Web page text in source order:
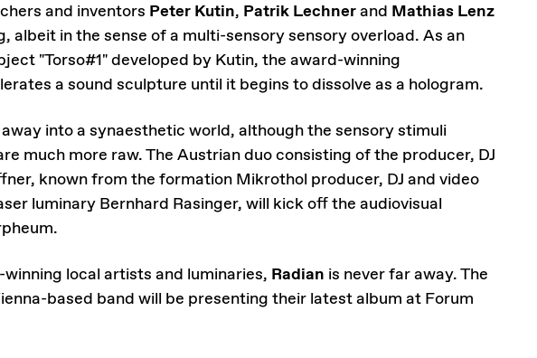
and inventors Peter Kutin, Patrik Lechnerand Mathias Lenz
albeit in the sense of a multi-sensory sensory overload. As an
"Torso#1" developed by Kutin, the award-winning
a sound sculpture until it begins to dissolve as a hologram.
into a synaesthetic world, although the sensory stimuli
much more raw. The Austrian duo consisting of the producer, DJ
known from the formation Mikrothol producer, DJ and video
luminary Bernhard Rasinger, will kick off the audiovisual
local artists and luminaries, Radian is never far away. The
based band will be presenting their latest album at Forum